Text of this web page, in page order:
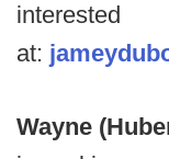
interested
at:
Wayne